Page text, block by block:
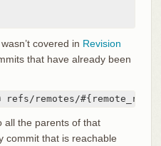
covered in Revision
that have already been
remotes/#{remote_ref}`
all the parents of that
commit that is reachable